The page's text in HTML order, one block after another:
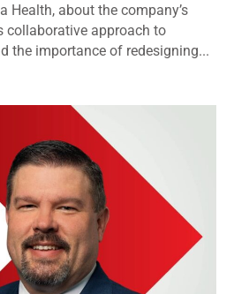
Health, about the company’s
collaborative approach to
the importance of redesigning...